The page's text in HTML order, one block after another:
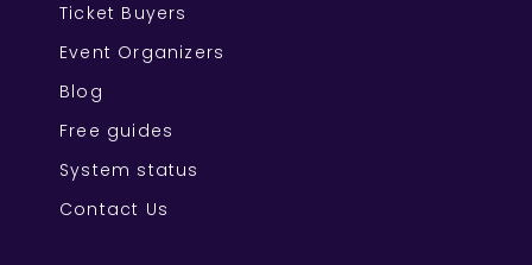
Ticket Buyers
Event Organizers
Blog
Free guides
System status
Contact Us